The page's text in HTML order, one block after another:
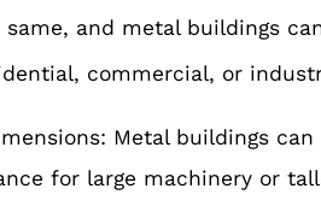
and metal buildings
commercial, or
Metal buildings
for large machinery or